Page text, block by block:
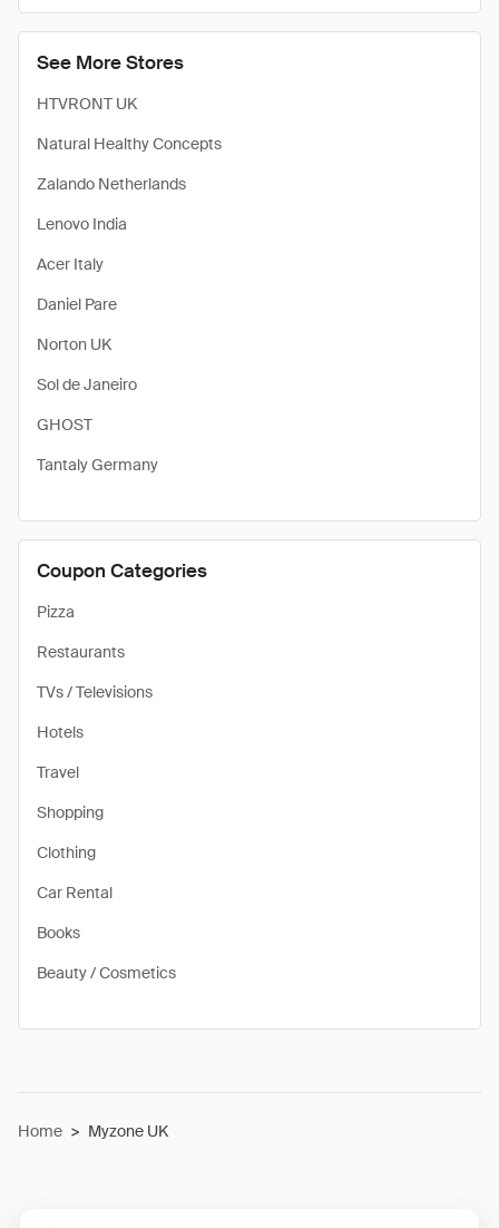
See More Stores
HTVRONT UK
Natural Healthy Concepts
Zalando Netherlands
Lenovo India
Acer Italy
Daniel Pare
Norton UK
Sol de Janeiro
GHOST
Tantaly Germany
Coupon Categories
Pizza
Restaurants
TVs / Televisions
Hotels
Travel
Shopping
Clothing
Car Rental
Books
Beauty / Cosmetics
Home > Myzone UK